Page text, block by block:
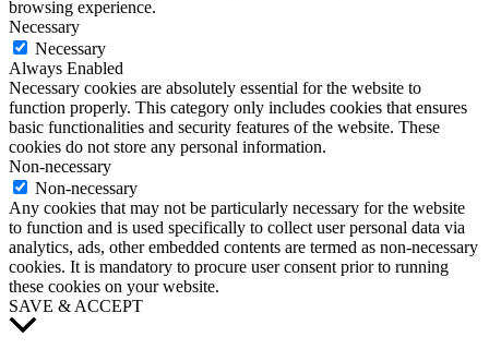
browsing experience.
Necessary
Necessary
Always Enabled
Necessary cookies are absolutely essential for the website to
function properly. This category only includes cookies that ensures
basic functionalities and security features of the website. These
cookies do not store any personal information.
Non-necessary
Non-necessary
Any cookies that may not be particularly necessary for the website
to function and is used specifically to collect user personal data via
analytics, ads, other embedded contents are termed as non-necessary
cookies. It is mandatory to procure user consent prior to running
these cookies on your website.
SAVE & ACCEPT